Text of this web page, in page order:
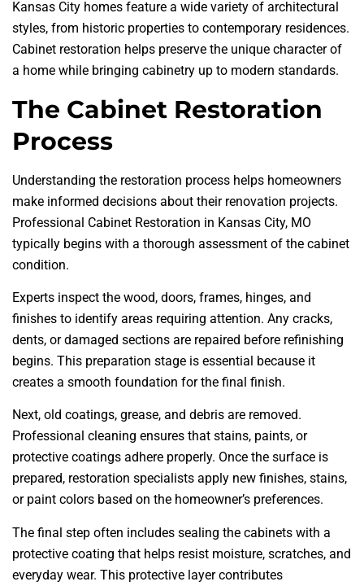
Kansas City homes feature a wide variety of architectural
styles, from historic properties to contemporary residences.
Cabinet restoration helps preserve the unique character of
a home while bringing cabinetry up to modern standards.
The Cabinet Restoration
Process
Understanding the restoration process helps homeowners
make informed decisions about their renovation projects.
Professional Cabinet Restoration in Kansas City, MO
typically begins with a thorough assessment of the cabinet
condition.
Experts inspect the wood, doors, frames, hinges, and
finishes to identify areas requiring attention. Any cracks,
dents, or damaged sections are repaired before refinishing
begins. This preparation stage is essential because it
creates a smooth foundation for the final finish.
Next, old coatings, grease, and debris are removed.
Professional cleaning ensures that stains, paints, or
protective coatings adhere properly. Once the surface is
prepared, restoration specialists apply new finishes, stains,
or paint colors based on the homeowner’s preferences.
The final step often includes sealing the cabinets with a
protective coating that helps resist moisture, scratches, and
everyday wear. This protective layer contributes